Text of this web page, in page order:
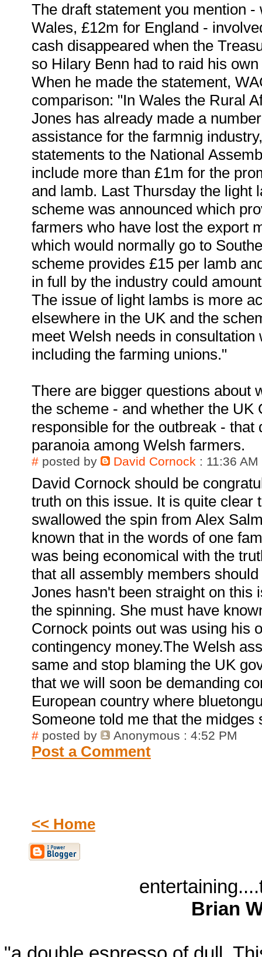
The draft statement you mention -
Wales, £12m for England -
cash disappeared when the
so Hilary Benn had to raid his
When he made the statement,
comparison: "In Wales the Rural
Jones has already made a
assistance for the farmnig
statements to the National
include more than £1m for the
and lamb. Last Thursday the light
scheme was announced which
farmers who have lost the export
which would normally go to
scheme provides £15 per lamb
in full by the industry could
The issue of light lambs is more
elsewhere in the UK and the
meet Welsh needs in consultation
including the farming unions."
There are bigger questions about
the scheme - and whether the UK
responsible for the outbreak - that
paranoia among Welsh farmers.
# posted by David Cornock : 11:36 AM
David Cornock should be
truth on this issue. It is quite clear
swallowed the spin from Alex
known that in the words of one
was being economical with the
that all assembly members
Jones hasn't been straight on this
the spinning. She must have
Cornock points out was using his
contingency money.The Welsh
same and stop blaming the UK
that we will soon be demanding
European country where
Someone told me that the midges
# posted by Anonymous : 4:52 PM
Post a Comment
<< Home
Brian